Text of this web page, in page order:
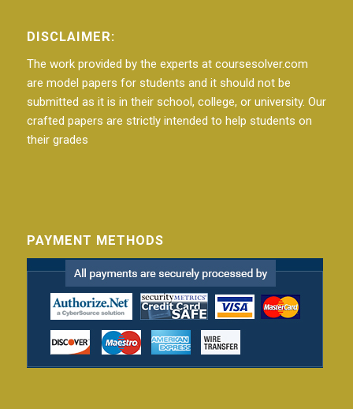
DISCLAIMER:
The work provided by the experts at coursesolver.com
are model papers for students and it should not be
submitted as it is in their school, college, or university. Our
crafted papers are strictly intended to help students on
their grades
PAYMENT METHODS